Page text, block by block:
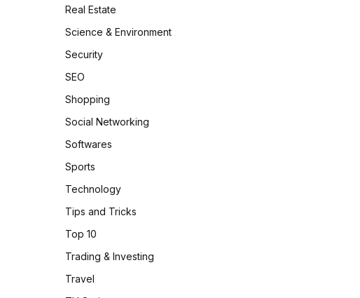
Real Estate
Science & Environment
Security
SEO
Shopping
Social Networking
Softwares
Sports
Technology
Tips and Tricks
Top 10
Trading & Investing
Travel